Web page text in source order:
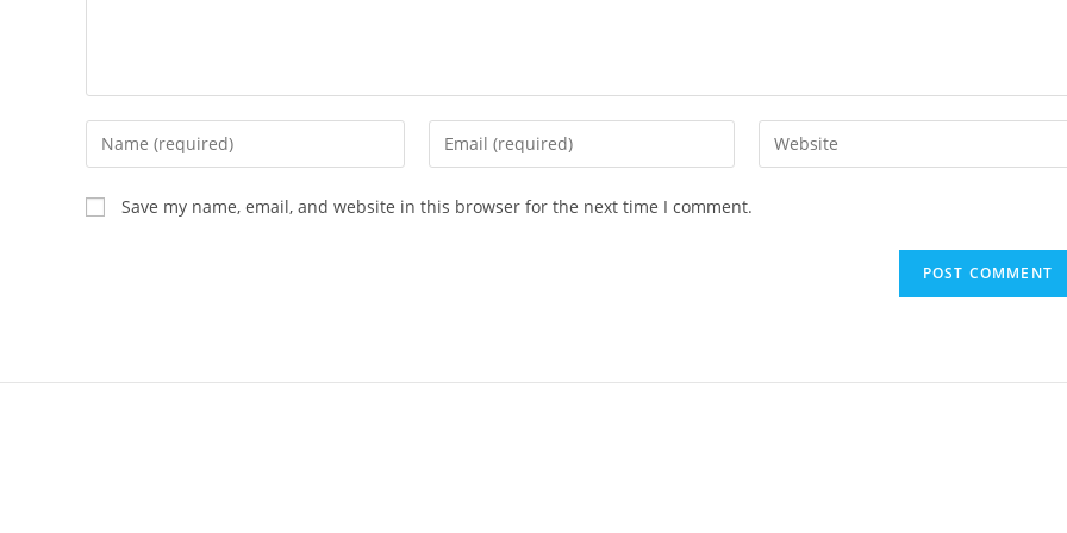
Save my name, email, and website in this browser for the next time I comment.